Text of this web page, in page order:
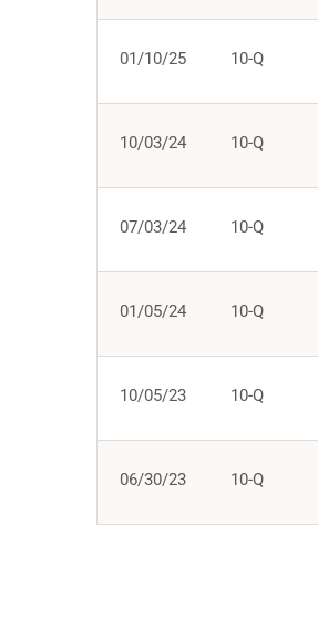
01/10/25 10-Q
10/03/24 10-Q
07/03/24 10-Q
01/05/24 10-Q
10/05/23 10-Q
06/30/23 10-Q